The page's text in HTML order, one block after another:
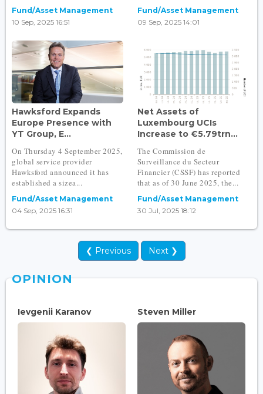
Fund/Asset Management
10 Sep, 2025 16:51
Fund/Asset Management
09 Sep, 2025 14:01
Hawksford Expands
Europe Presence with
YT Group, E...
On Thursday 4 September 2025,
global service provider
Hawksford announced it has
established a sizea...
Fund/Asset Management
04 Sep, 2025 16:31
Net Assets of
Luxembourg UCIs
Increase to €5.79trn...
The Commission de
Surveillance du Secteur
Financier (CSSF) has reported
that as of 30 June 2025, the...
Fund/Asset Management
30 Jul, 2025 18:12
❮ Previous Next ❯
OPINION
Ievgenii Karanov Steven Miller